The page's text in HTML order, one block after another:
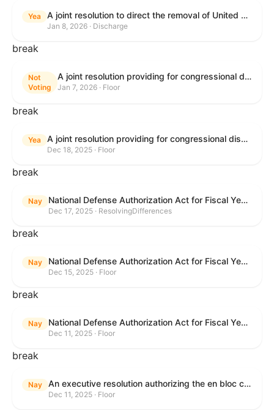
Yea A joint resolution to direct the removal of United States Armed Forces from hostilities within or against Venezuela that have not been authorized by Congress.
Jan 8, 2026 · Discharge
break
Not
Voting
A joint resolution providing for congressional disapproval under chapter 8 of title 5, United States Code, of the rule submitted by the Environmental Protection Agency relating to "Air Plan Approval; South Dakota; Regional Haze Plan for the Second Implementation Period".
Jan 7, 2026 · Floor
break
Yea A joint resolution providing for congressional disapproval under chapter 8 of title 5, United States Code, of the rule submitted by the Office of the Secretary of the Department of Health and Human Services relating to "Policy on Adhering to the Text of the Administrative Procedure Act".
Dec 18, 2025 · Floor
break
Nay National Defense Authorization Act for Fiscal Year 2026
Dec 17, 2025 · ResolvingDifferences
break
Nay National Defense Authorization Act for Fiscal Year 2026
Dec 15, 2025 · Floor
break
Nay National Defense Authorization Act for Fiscal Year 2026
Dec 11, 2025 · Floor
break
Nay An executive resolution authorizing the en bloc consideration in Executive Session of certain nominations on the Executive Calendar.
Dec 11, 2025 · Floor